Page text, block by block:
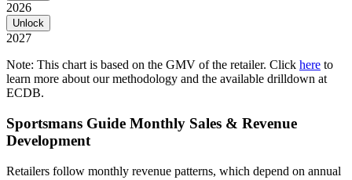
2026
Unlock
2027
Note: This chart is based on the GMV of the retailer. Click here to
learn more about our methodology and the available drilldown at
ECDB.
Sportsmans Guide Monthly Sales & Revenue
Development
Retailers follow monthly revenue patterns, which depend on annual